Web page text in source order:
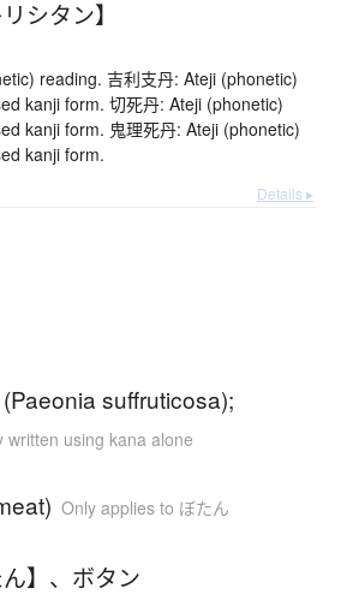
シタン】
reading. 吉利支丹: Ateji (phonetic)
kanji form. 切死丹: Ateji (phonetic)
kanji form. 鬼理死丹: Ateji (phonetic)
kanji form.
Details ▸
suffruticosa);
written using kana alone
Only applies to ぼたん
】 、 ボタン